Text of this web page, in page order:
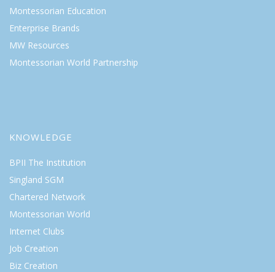
Montessorian Education
Enterprise Brands
MW Resources
Montessorian World Partnership
KNOWLEDGE
BPII The Institution
Singland SGM
Chartered Network
Montessorian World
Internet Clubs
Job Creation
Biz Creation